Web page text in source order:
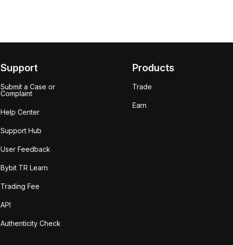
Support
Submit a Case or
Complaint
Help Center
Support Hub
User Feedback
Bybit TR Learn
Trading Fee
API
Authenticity Check
Products
Trade
Earn